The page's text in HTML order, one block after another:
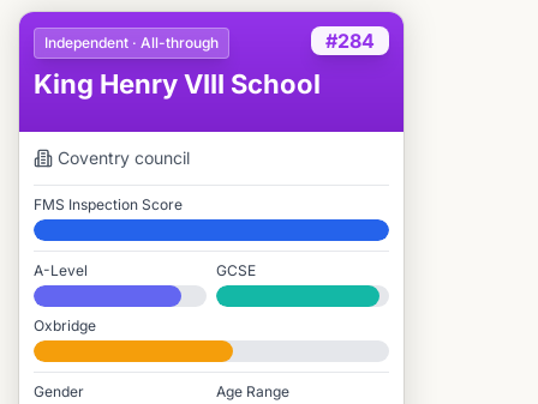
#284
Independent · All-through
King Henry VIII School
Coventry council
FMS Inspection Score
Elite
A-Level
#379 / 2,549
GCSE
Oxbridge
#1,194 / 2,712
Gender
Age Range